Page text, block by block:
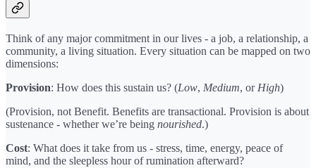
Think of any major commitment in our lives - a job, a relationship, a
community, a living situation. Every situation can be mapped on two
dimensions:
Provision: How does this sustain us? (Low, Medium, or High)
(Provision, not Benefit. Benefits are transactional. Provision is about
sustenance - whether we’re being nourished.)
Cost: What does it take from us - stress, time, energy, peace of
mind, and the sleepless hour of rumination afterward?